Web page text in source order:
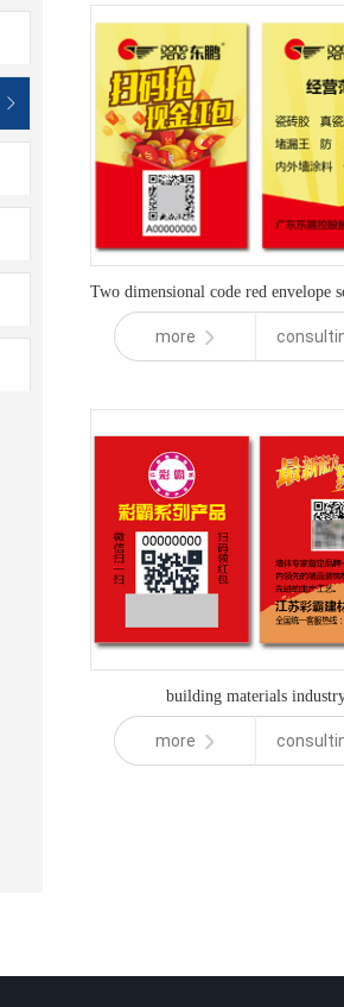
Two dimensional code red envelope
more
building materials
more